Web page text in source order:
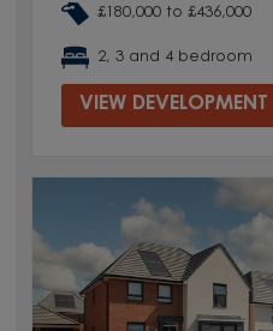
£180,000 to £436,000
2, 3 and 4 bedroom
VIEW DEVELOPMENT